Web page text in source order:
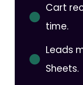
Cart
time.
Leads
Sheets.